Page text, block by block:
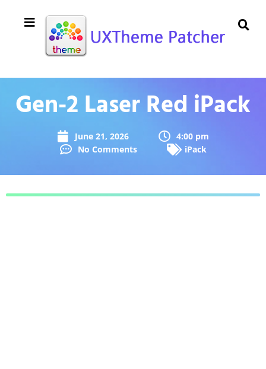
Gen-2 Laser Red iPack
June 21, 2026
4:00 pm
No Comments
iPack